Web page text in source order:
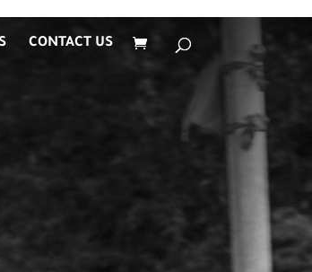
CONTACT US